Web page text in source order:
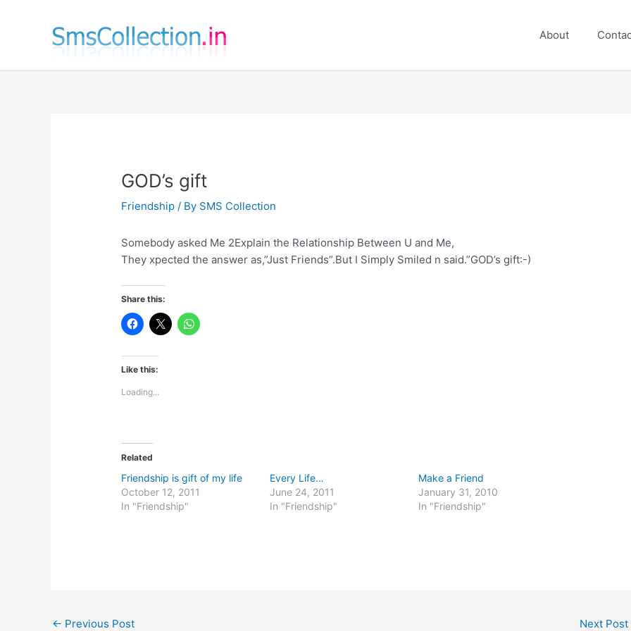
About
GOD’s gift
Friendship / By SMS Collection
Somebody asked Me 2Explain the Relationship Between U and Me,
They xpected the answer as,”Just Friends”.But I Simply Smiled n said.”GOD’s gift:-)
Share this:
Like this:
Loading...
Related
Friendship is gift of my life
October 12, 2011
In "Friendship"
Every Life…
June 24, 2011
In "Friendship"
Make a Friend
January 31, 2010
In "Friendship"
← Previous Post Next Post